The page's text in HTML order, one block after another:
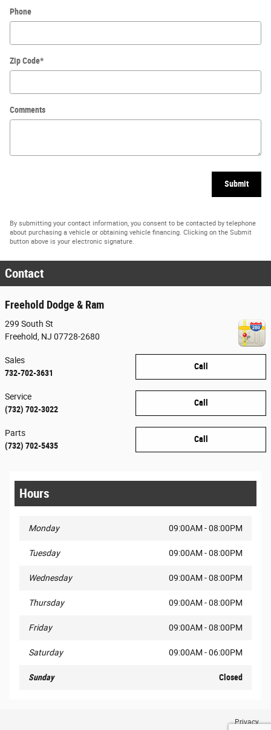
Phone
Zip Code*
Comments
Submit
By submitting your contact information, you consent to be contacted by telephone
about purchasing a vehicle or obtaining vehicle financing. Clicking on the Submit
button above is your electronic signature.
Contact
Freehold Dodge & Ram
299 South St
Freehold NJ 07728-2680
Call
Sales
732-702-3631
Call
Service
(732) 702-3022
Call
Parts
(732) 702-5435
Hours
Monday 09:00AM - 08:00PM
Tuesday 09:00AM - 08:00PM
Wednesday 09:00AM - 08:00PM
Thursday 09:00AM - 08:00PM
Friday 09:00AM - 08:00PM
Saturday 09:00AM - 06:00PM
Sunday Closed
Privacy